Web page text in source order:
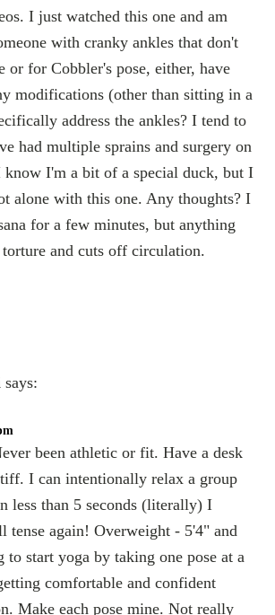
I just watched this one and am
with cranky ankles that don't
or for Cobbler's pose, either, have
modifications (other than sitting in a
address the ankles? I tend to
had multiple sprains and surgery on
know I'm a bit of a special duck, but I
alone with this one. Any thoughts? I
for a few minutes, but anything
and cuts off circulation.
says:
been athletic or fit. Have a desk
I can intentionally relax a group
less than 5 seconds (literally) I
tense again! Overweight - 5'4" and
to start yoga by taking one pose at a
comfortable and confident
Make each pose mine. Not really